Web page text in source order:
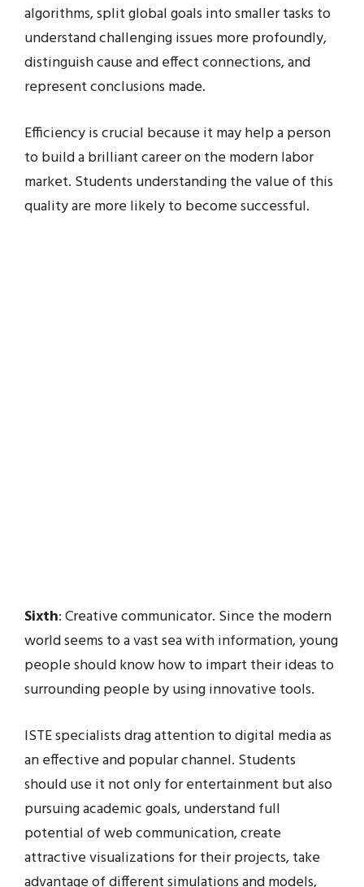
algorithms, split global goals into smaller tasks to
understand challenging issues more profoundly,
distinguish cause and effect connections, and
represent conclusions made.
Efficiency is crucial because it may help a person
to build a brilliant career on the modern labor
market. Students understanding the value of this
quality are more likely to become successful.
Sixth: Creative communicator. Since the modern
world seems to a vast sea with information, young
people should know how to impart their ideas to
surrounding people by using innovative tools.
ISTE specialists drag attention to digital media as
an effective and popular channel. Students
should use it not only for entertainment but also
pursuing academic goals, understand full
potential of web communication, create
attractive visualizations for their projects, take